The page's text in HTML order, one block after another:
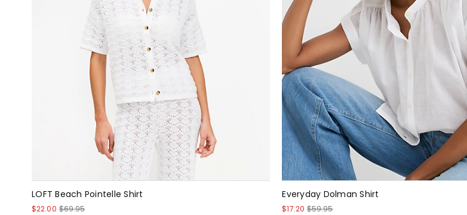
LOFT Beach Pointelle Shirt
$22.00 $69.95
Everyday Dolman Shirt
$17.20 $59.95